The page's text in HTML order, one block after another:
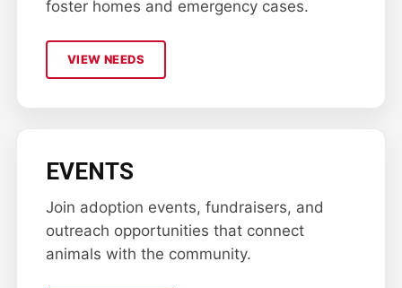
foster homes and emergency cases.
VIEW NEEDS
EVENTS
Join adoption events, fundraisers, and
outreach opportunities that connect
animals with the community.